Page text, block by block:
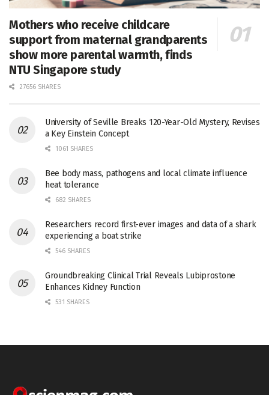
Mothers who receive childcare
support from maternal grandparents
show more parental warmth, finds
NTU Singapore study
27656 SHARES
University of Seville Breaks 120-Year-Old Mystery, Revises
a Key Einstein Concept
1061 SHARES
Bee body mass, pathogens and local climate influence
heat tolerance
682 SHARES
Researchers record first-ever images and data of a shark
experiencing a boat strike
546 SHARES
Groundbreaking Clinical Trial Reveals Lubiprostone
Enhances Kidney Function
531 SHARES